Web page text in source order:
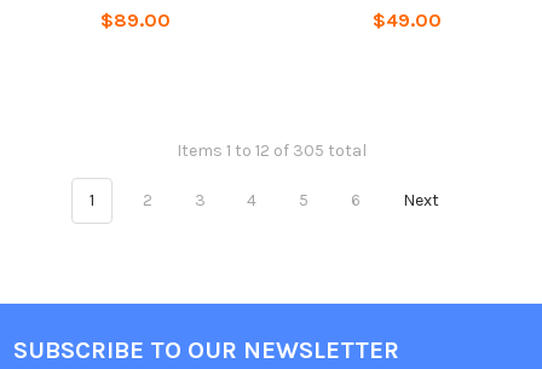
$89.00 $49.00
Items 1 to 12 of 305 total
1 2 3 4 5 6 Next
SUBSCRIBE TO OUR NEWSLETTER